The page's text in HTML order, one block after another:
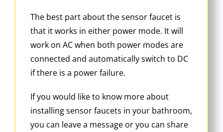
The best part about the sensor faucet is
that it works in either power mode. It will
work on AC when both power modes are
connected and automatically switch to DC
if there is a power failure.
If you would like to know more about
installing sensor faucets in your bathroom,
you can leave a message or you can share